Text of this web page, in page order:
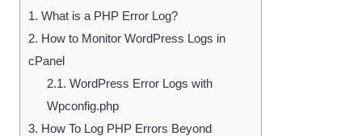
1. What is a PHP Error Log?
2. How to Monitor WordPress Logs in
cPanel
2.1. WordPress Error Logs with
Wpconfig.php
3. How To Log PHP Errors Beyond